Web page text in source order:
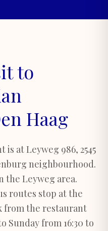
to
Haag
at Leyweg 986, 2545
neighbourhood.
the Leyweg area.
routes stop at the
from the restaurant
Sunday from 16:30 to